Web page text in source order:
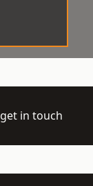
get in touch